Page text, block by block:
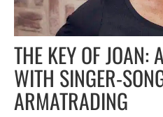
THE KEY OF JOAN:
WITH SINGER-
ARMATRADING